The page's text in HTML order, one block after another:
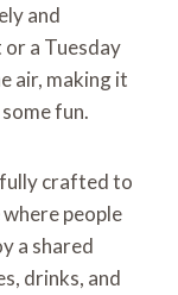
and
or a Tuesday
air, making it
fun.
crafted to
where people
a shared
drinks, and